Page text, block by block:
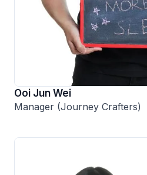
Ooi Jun Wei
Manager (Journey Crafters)